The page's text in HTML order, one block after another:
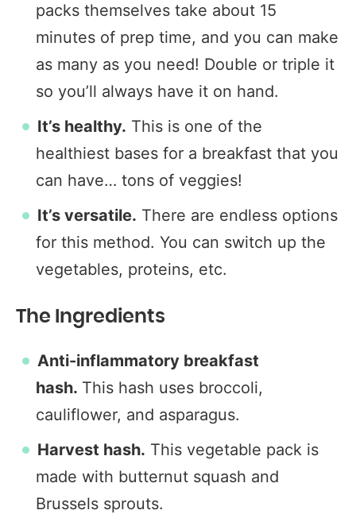
packs themselves take about 15
minutes of prep time, and you can make
as many as you need! Double or triple it
so you’ll always have it on hand.
It’s healthy. This is one of the
healthiest bases for a breakfast that you
can have… tons of veggies!
It’s versatile. There are endless options
for this method. You can switch up the
vegetables, proteins, etc.
The Ingredients
Anti-inflammatory breakfast
hash. This hash uses broccoli,
cauliflower, and asparagus.
Harvest hash. This vegetable pack is
made with butternut squash and
Brussels sprouts.